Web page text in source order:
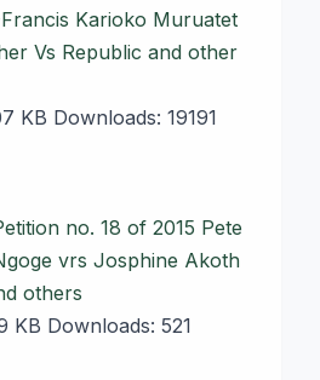
Karioko Muruatet
Vs Republic and other
KB Downloads: 19191
no. 18 of 2015 Pete
vrs Josphine Akoth
others
KB Downloads: 521